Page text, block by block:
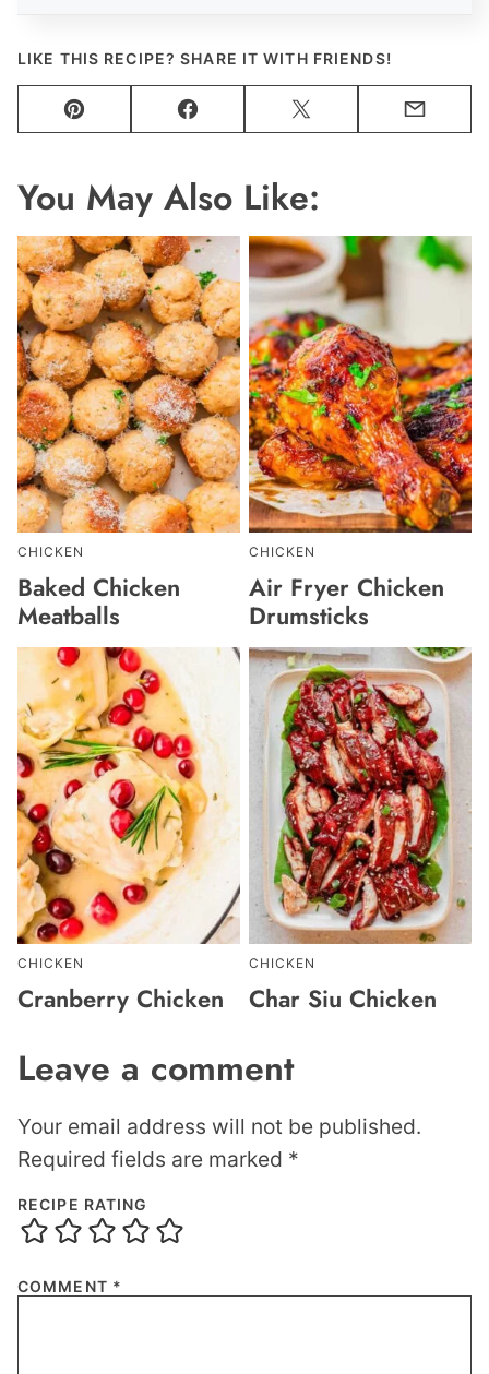
LIKE THIS RECIPE? SHARE IT WITH FRIENDS!
Pin Facebook Tweet Email
You May Also Like:
CHICKEN
Baked Chicken
Meatballs
CHICKEN
Air Fryer Chicken
Drumsticks
CHICKEN
Cranberry Chicken
CHICKEN
Char Siu Chicken
Leave a comment
Your email address will not be published.
Required fields are marked *
RECIPE RATING
COMMENT *